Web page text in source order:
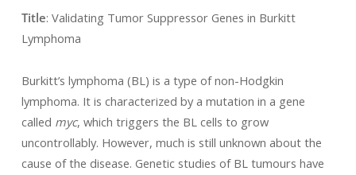
Title: Validating Tumor Suppressor Genes in Burkitt
Lymphoma
Burkitt’s lymphoma (BL) is a type of non-Hodgkin
lymphoma. It is characterized by a mutation in a gene
called myc, which triggers the BL cells to grow
uncontrollably. However, much is still unknown about the
cause of the disease. Genetic studies of BL tumours have